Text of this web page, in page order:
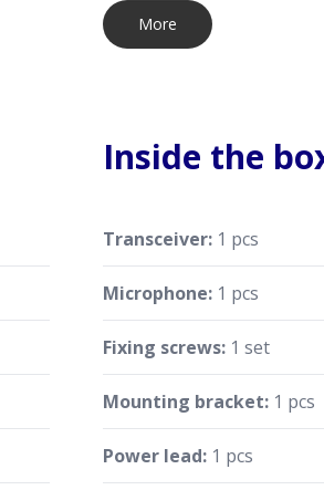
More
Inside the
Transceiver: 1 pcs
Microphone: 1 pcs
Fixing screws: 1 set
Mounting bracket: 1 pcs
Power lead: 1 pcs